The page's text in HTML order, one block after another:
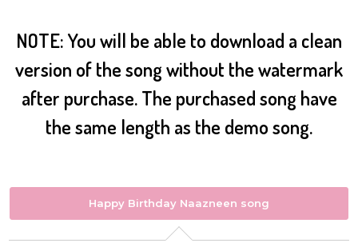
NOTE: You will be able to download a clean
version of the song without the watermark
after purchase. The purchased song have
the same length as the demo song.
Happy Birthday Naazneen song